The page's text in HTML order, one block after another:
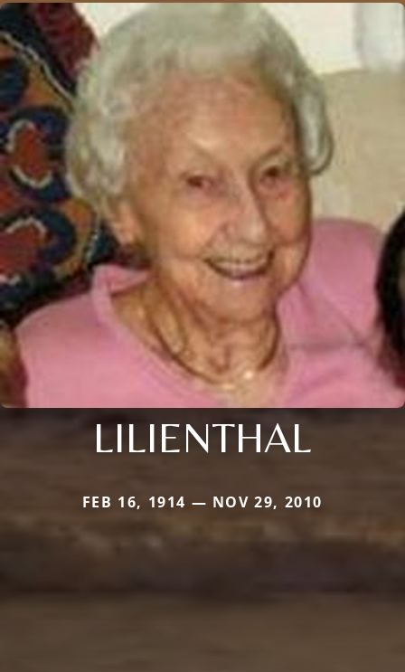
LILIENTHAL
FEB 16, 1914 — NOV 29, 2010